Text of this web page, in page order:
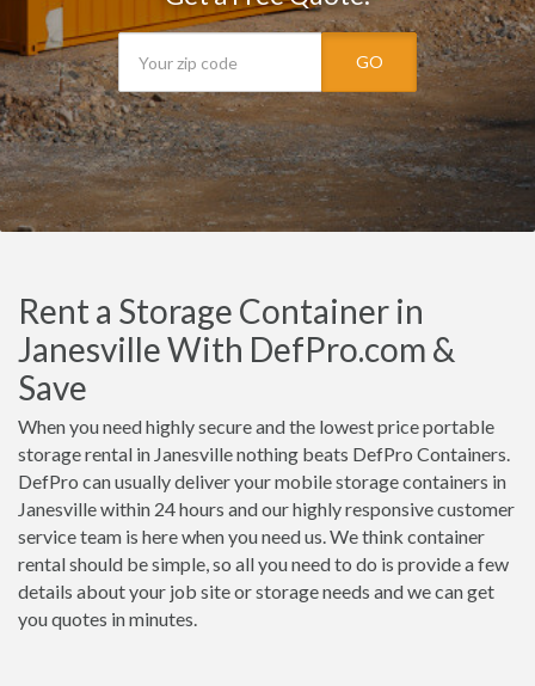
GO
Rent a Storage Container in
Janesville With DefPro.com &
Save
When you need highly secure and the lowest price portable
storage rental in Janesville nothing beats DefPro Containers.
DefPro can usually deliver your mobile storage containers in
Janesville within 24 hours and our highly responsive customer
service team is here when you need us. We think container
rental should be simple, so all you need to do is provide a few
details about your job site or storage needs and we can get
you quotes in minutes.